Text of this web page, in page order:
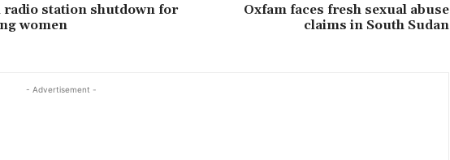
radio station shutdown for
women
Oxfam faces fresh sexual abuse
claims in South Sudan
- Advertisement -